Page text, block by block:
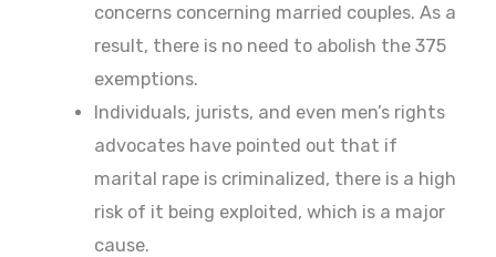
concerns concerning married couples. As a
result, there is no need to abolish the 375
exemptions.
Individuals, jurists, and even men’s rights
advocates have pointed out that if
marital rape is criminalized, there is a high
risk of it being exploited, which is a major
cause.